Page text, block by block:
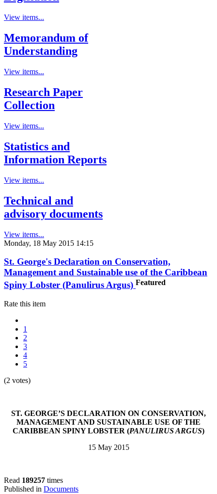
View items...
Memorandum of
Understanding
View items...
Research Paper
Collection
View items...
Statistics and
Information Reports
View items...
Technical and
advisory documents
View items...
Monday, 18 May 2015 14:15
St. George's Declaration on Conservation,
Management and Sustainable use of the Caribbean
Spiny Lobster (Panulirus Argus) Featured
Rate this item
1
2
3
4
5
(2 votes)
ST. GEORGE’S DECLARATION ON CONSERVATION,
MANAGEMENT AND SUSTAINABLE USE OF THE
CARIBBEAN SPINY LOBSTER (PANULIRUS ARGUS)
15 May 2015
Read 189257 times
Published in Documents